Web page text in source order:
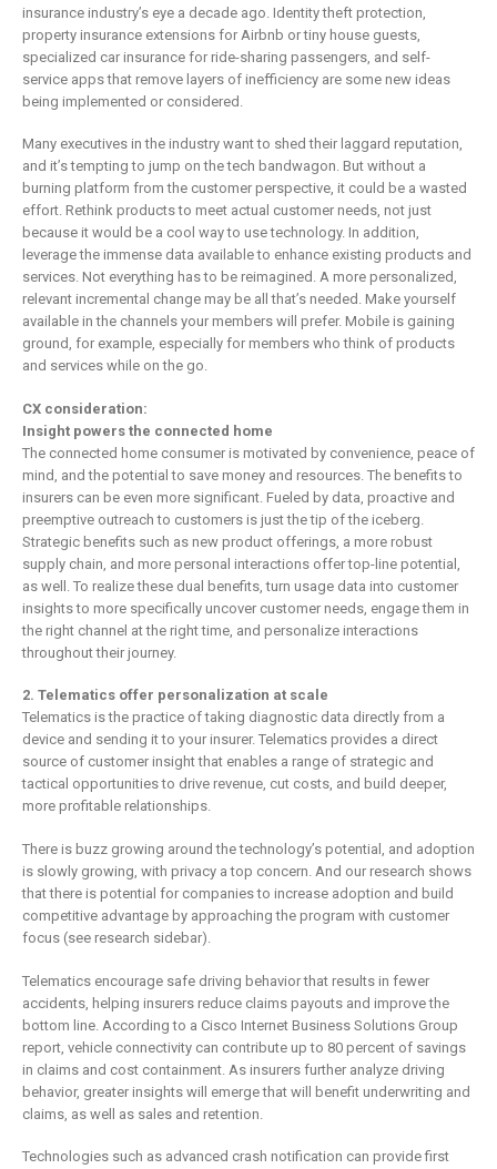
insurance industry’s eye a decade ago. Identity theft protection,
property insurance extensions for Airbnb or tiny house guests,
specialized car insurance for ride-sharing passengers, and self-
service apps that remove layers of inefficiency are some new ideas
being implemented or considered.
Many executives in the industry want to shed their laggard reputation,
and it’s tempting to jump on the tech bandwagon. But without a
burning platform from the customer perspective, it could be a wasted
effort. Rethink products to meet actual customer needs, not just
because it would be a cool way to use technology. In addition,
leverage the immense data available to enhance existing products and
services. Not everything has to be reimagined. A more personalized,
relevant incremental change may be all that’s needed. Make yourself
available in the channels your members will prefer. Mobile is gaining
ground, for example, especially for members who think of products
and services while on the go.
CX consideration:
Insight powers the connected home
The connected home consumer is motivated by convenience, peace of
mind, and the potential to save money and resources. The benefits to
insurers can be even more significant. Fueled by data, proactive and
preemptive outreach to customers is just the tip of the iceberg.
Strategic benefits such as new product offerings, a more robust
supply chain, and more personal interactions offer top-line potential,
as well. To realize these dual benefits, turn usage data into customer
insights to more specifically uncover customer needs, engage them in
the right channel at the right time, and personalize interactions
throughout their journey.
2. Telematics offer personalization at scale
Telematics is the practice of taking diagnostic data directly from a
device and sending it to your insurer. Telematics provides a direct
source of customer insight that enables a range of strategic and
tactical opportunities to drive revenue, cut costs, and build deeper,
more profitable relationships.
There is buzz growing around the technology’s potential, and adoption
is slowly growing, with privacy a top concern. And our research shows
that there is potential for companies to increase adoption and build
competitive advantage by approaching the program with customer
focus (see research sidebar).
Telematics encourage safe driving behavior that results in fewer
accidents, helping insurers reduce claims payouts and improve the
bottom line. According to a Cisco Internet Business Solutions Group
report, vehicle connectivity can contribute up to 80 percent of savings
in claims and cost containment. As insurers further analyze driving
behavior, greater insights will emerge that will benefit underwriting and
claims, as well as sales and retention.
Technologies such as advanced crash notification can provide first